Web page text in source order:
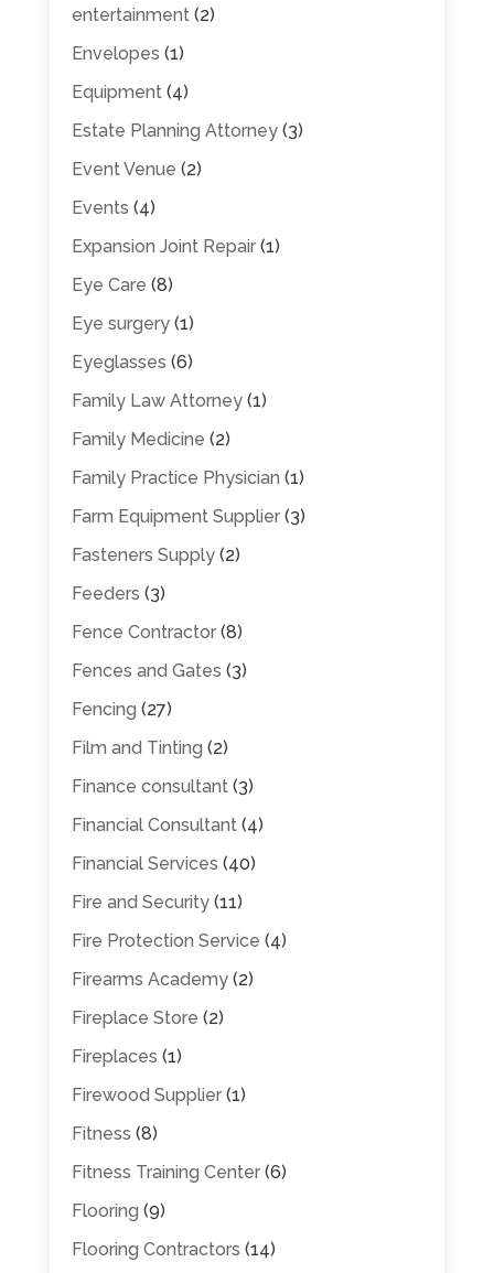
entertainment(2)
Envelopes (1)
Equipment(4)
Estate Planning Attorney(3)
Event Venue (2)
Events (4)
Expansion Joint Repair(1)
Eye Care (8)
Eye surgery(1)
Eyeglasses (6)
Family Law Attorney(1)
Family Medicine (2)
Family Practice Physician (1)
Farm Equipment Supplier(3)
Fasteners Supply(2)
Feeders (3)
Fence Contractor(8)
Fences and Gates (3)
Fencing (27)
Film and Tinting (2)
Finance consultant(3)
Financial Consultant(4)
Financial Services (40)
Fire and Security(11)
Fire Protection Service (4)
Firearms Academy(2)
Fireplace Store (2)
Fireplaces (1)
Firewood Supplier(1)
Fitness (8)
Fitness Training Center(6)
Flooring (9)
Flooring Contractors (14)